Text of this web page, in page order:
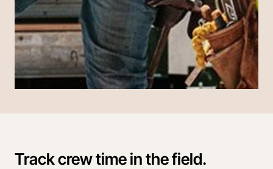
Track crew time in the field.